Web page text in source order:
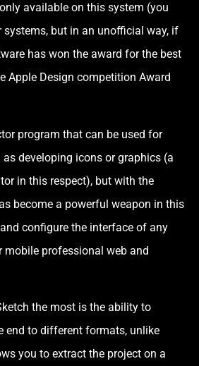
available on this system (you
but in an unofficial way, if
has won the award for the best
Apple Design competition Award
program that can be used for
developing icons or graphics (a
in this respect), but with the
become a powerful weapon in this
configure the interface of any
mobile professional web and
the most is the ability to
end to different formats, unlike
you to extract the project on a